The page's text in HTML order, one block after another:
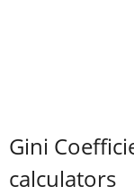
Gini
calculators